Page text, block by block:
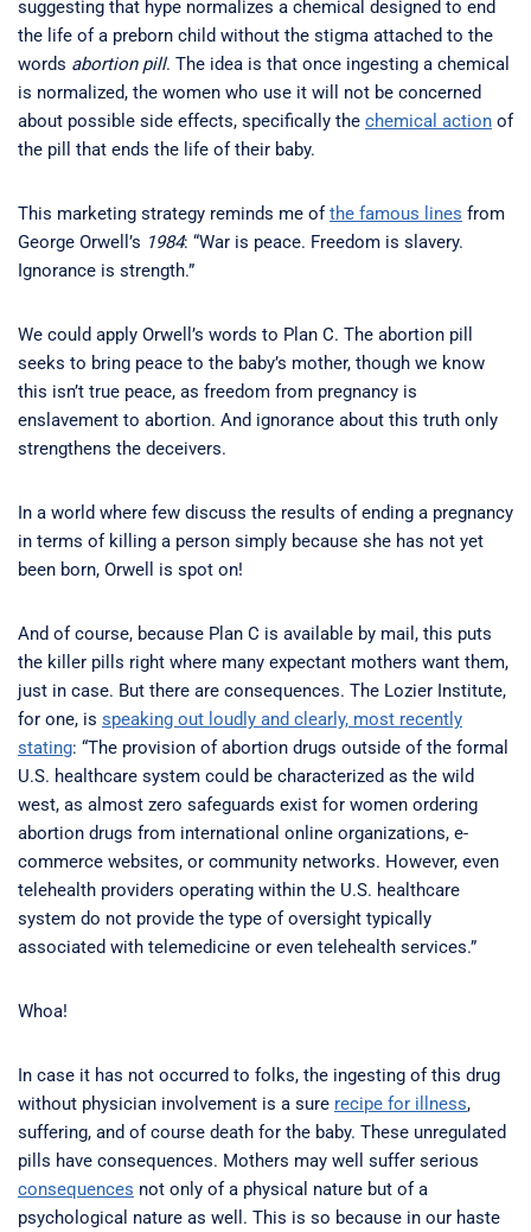
suggesting that hype normalizes a chemical designed to end
the life of a preborn child without the stigma attached to the
words abortion pill. The idea is that once ingesting a chemical
is normalized, the women who use it will not be concerned
about possible side effects, specifically the chemical action of
the pill that ends the life of their baby.
This marketing strategy reminds me of the famous lines from
George Orwell’s 1984: “War is peace. Freedom is slavery.
Ignorance is strength.”
We could apply Orwell’s words to Plan C. The abortion pill
seeks to bring peace to the baby’s mother, though we know
this isn’t true peace, as freedom from pregnancy is
enslavement to abortion. And ignorance about this truth only
strengthens the deceivers.
In a world where few discuss the results of ending a pregnancy
in terms of killing a person simply because she has not yet
been born, Orwell is spot on!
And of course, because Plan C is available by mail, this puts
the killer pills right where many expectant mothers want them,
just in case. But there are consequences. The Lozier Institute,
for one, is speaking out loudly and clearly, most recently
stating: “The provision of abortion drugs outside of the formal
U.S. healthcare system could be characterized as the wild
west, as almost zero safeguards exist for women ordering
abortion drugs from international online organizations, e-
commerce websites, or community networks. However, even
telehealth providers operating within the U.S. healthcare
system do not provide the type of oversight typically
associated with telemedicine or even telehealth services.”
Whoa!
In case it has not occurred to folks, the ingesting of this drug
without physician involvement is a sure recipe for illness,
suffering, and of course death for the baby. These unregulated
pills have consequences. Mothers may well suffer serious
consequences not only of a physical nature but of a
psychological nature as well. This is so because in our haste